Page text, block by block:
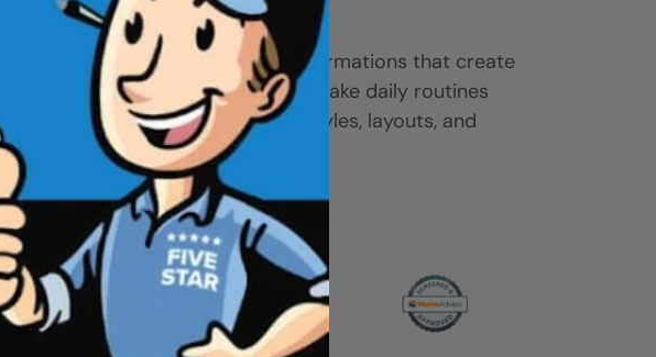
comfort and ease.
Explore real tub-to-shower transformations that create
more space, improve access, and make daily routines
easier. Browse the gallery to find styles, layouts, and
ideas that fit your home.